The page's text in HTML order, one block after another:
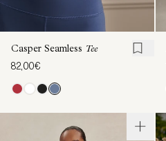
Casper Seamless Tee
82,00€